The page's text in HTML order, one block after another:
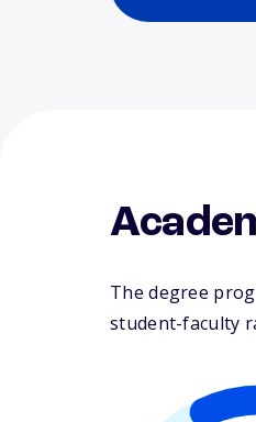
The degree
student-faculty